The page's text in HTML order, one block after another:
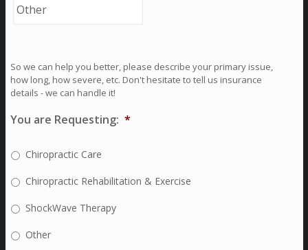
So we can help you better, please describe your primary issue,
how long, how severe, etc. Don't hesitate to tell us insurance
details - we can handle it!
You are Requesting: *
Chiropractic Care
Chiropractic Rehabilitation & Exercise
ShockWave Therapy
Other